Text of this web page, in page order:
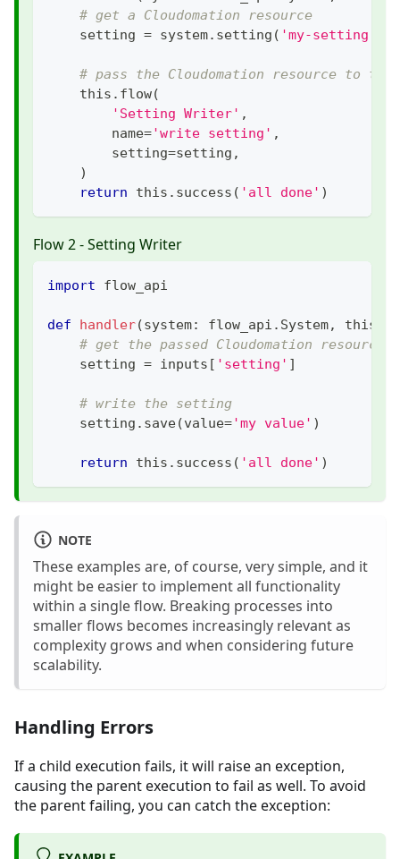
# get a Cloudomation resource
    setting
= system. setting ( 'my-setting'
# pass the Cloudomation resource to
    this
. flow(
'Setting Writer' ,
        name
='write setting' ,
        setting
=setting ,
)
return this . success ( 'all done' )
Flow 2 - Setting Writer
import flow_api
def handler(system: flow_api . System, this
# get the passed Cloudomation resource
    setting
= inputs [ 'setting' ]
# write the setting
    setting
. save(value='my value' )
return this . success ( 'all done' )
NOTE
These examples are, of course, very simple, and it
might be easier to implement all functionality
within a single flow. Breaking processes into
smaller flows becomes increasingly relevant as
complexity grows and when considering future
scalability.
Handling Errors
If a child execution fails, it will raise an exception,
causing the parent execution to fail as well. To avoid
the parent failing, you can catch the exception: